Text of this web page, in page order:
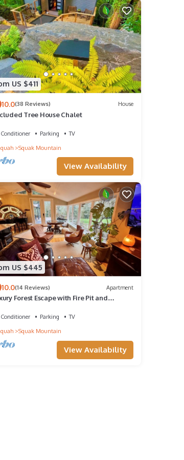
US $411
10.0(38 Reviews) House
Tree House Chalet
Parking
TV
Squak Mountain
View Availability
US $445
10.0(14 Reviews) Apartment
Forest Escape with Fire Pit and
Parking
TV
Squak Mountain
View Availability